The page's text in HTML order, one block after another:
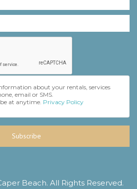
about your rentals, services
email or SMS.
at anytime. Privacy Policy
Subscribe
Beach. All Rights Reserved.